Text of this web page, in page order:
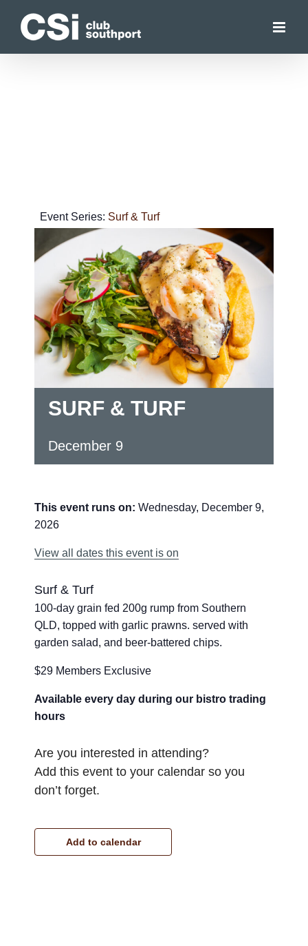
Event Series: Surf & Turf
SURF & TURF
December 9
This event runs on: Wednesday, December 9,
2026
View all dates this event is on
Surf & Turf
100-day grain fed 200g rump from Southern
QLD, topped with garlic prawns. served with
garden salad, and beer-battered chips.
$29 Members Exclusive
Available every day during our bistro trading
hours
Are you interested in attending?
Add this event to your calendar so you
don’t forget.
Add to calendar